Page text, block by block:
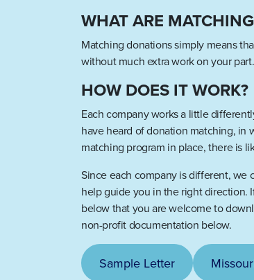
WHAT ARE
Matching donations simply means
without much extra work on your
HOW DOES IT WORK?
Each company works a little
have heard of donation matching, in
matching program in place, there is
Since each company is different, we
help guide you in the right direction.
below that you are welcome to
non-profit documentation below.
Sample Letter